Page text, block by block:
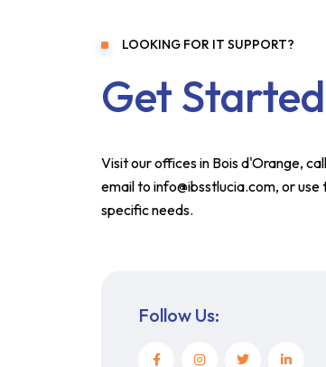
LOOKING FOR IT SUPPORT?
Get
Visit our offices in Bois d'Orange,
email to info@ibsstlucia.com, or
specific needs.
Follow Us: